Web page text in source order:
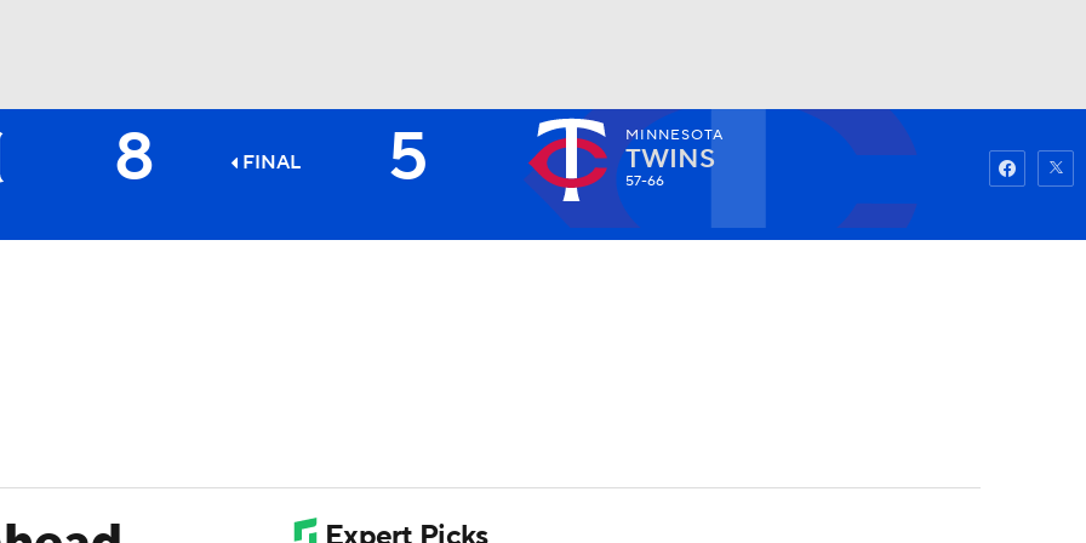
Watch Fantasy Betting
8 FINAL 5 MINNESOTA
TWINS
57-66